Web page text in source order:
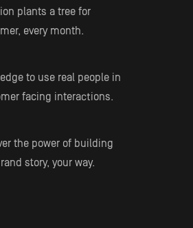
plants a tree for
every month.
to use real people in
facing interactions.
the power of building
story, your way.